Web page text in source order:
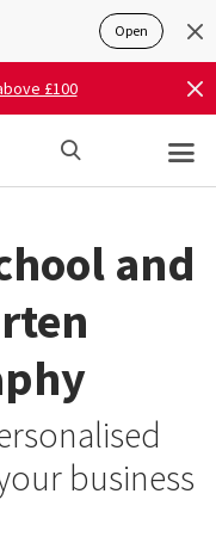
Open
£100
and
business